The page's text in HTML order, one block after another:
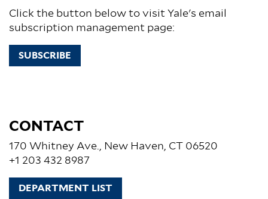
Click the button below to visit Yale's email
subscription management page:
SUBSCRIBE
CONTACT
170 Whitney Ave., New Haven, CT 06520
+1 203 432 8987
DEPARTMENT LIST